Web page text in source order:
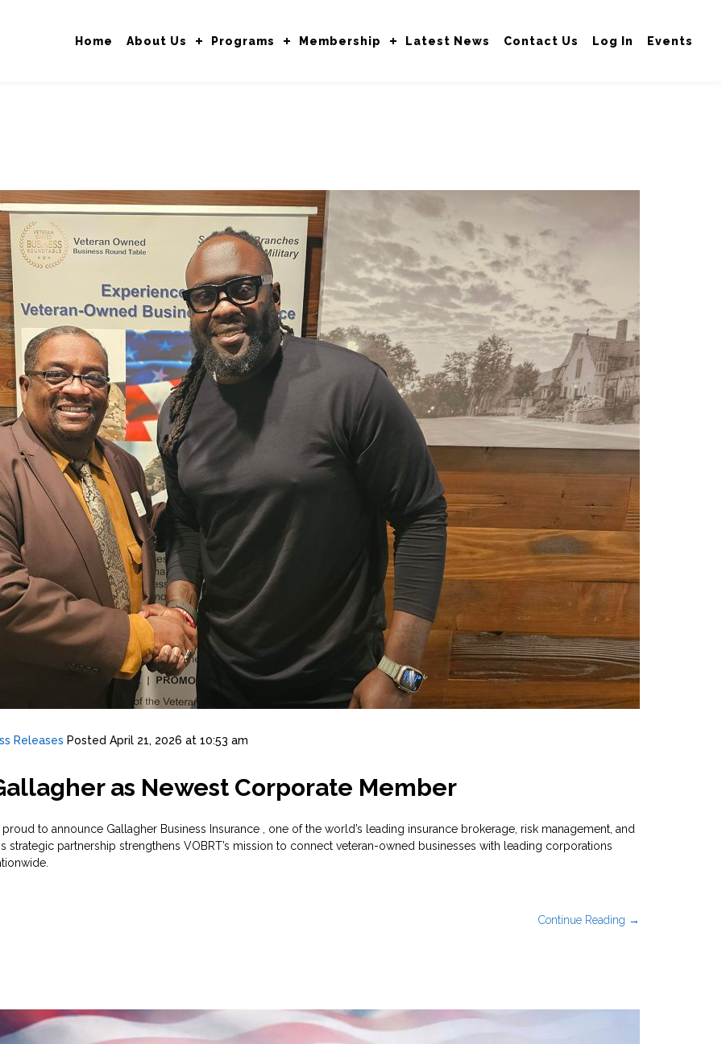
Home About Us Programs Membership Latest News Contact Us Log In Events
Releases Posted April 21, 2026 at 10:53 am
as Newest Corporate Member
to announce Gallagher Business Insurance , one of the world’s leading insurance brokerage, risk management, and
partnership strengthens VOBRT’s mission to connect veteran-owned businesses with leading corporations
Continue Reading →